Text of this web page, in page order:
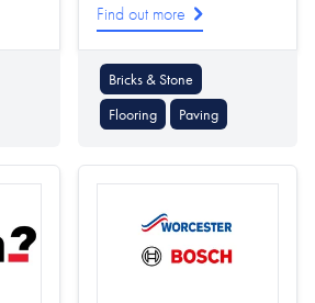
Find out more
Bricks & Stone
Flooring
Paving